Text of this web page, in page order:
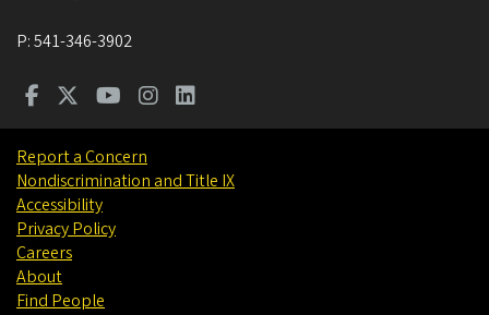
P:541-346-3902
Report a Concern
Nondiscrimination and Title IX
Accessibility
Privacy Policy
Careers
About
Find People